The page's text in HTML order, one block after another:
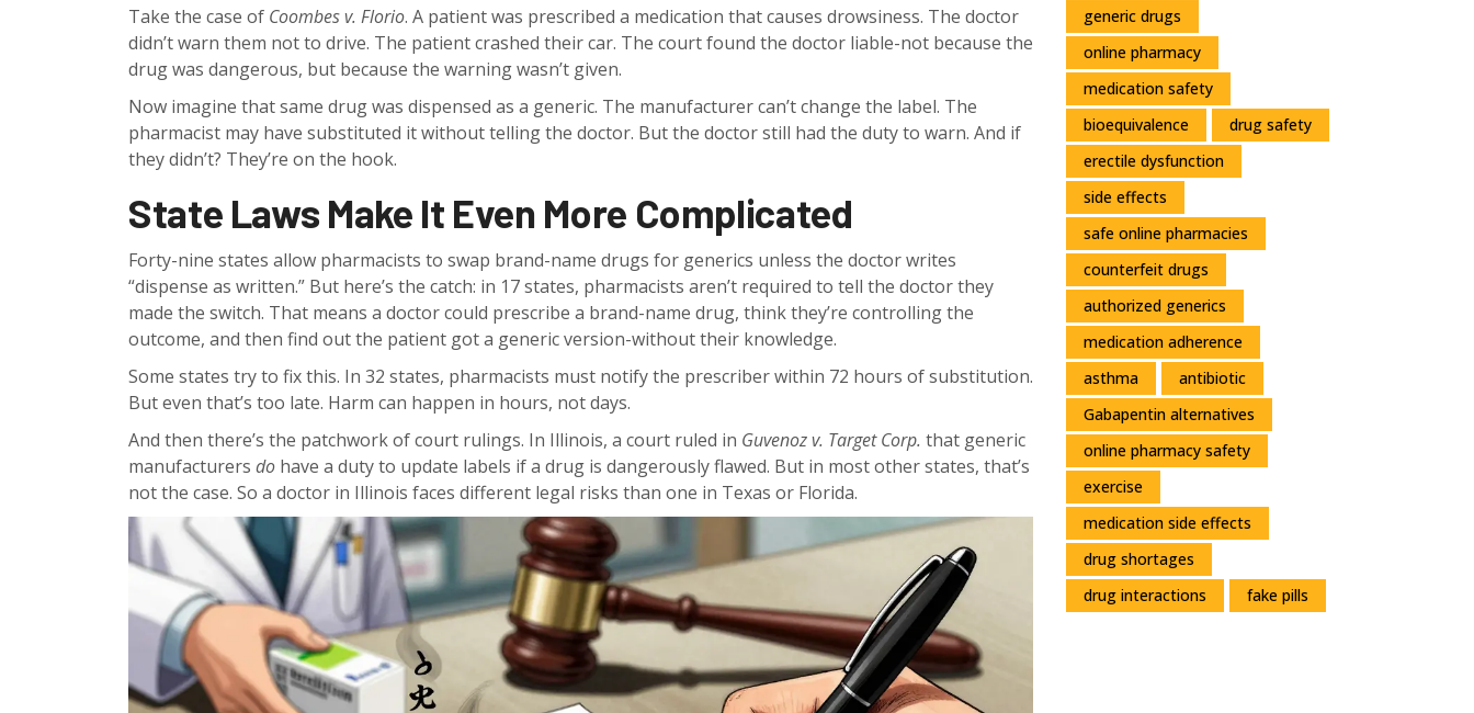
Take the case of Coombes v. Florio. A patient was prescribed a medication that causes drowsiness. The doctor
didn’t warn them not to drive. The patient crashed their car. The court found the doctor liable-not because the
drug was dangerous, but because the warning wasn’t given.
Now imagine that same drug was dispensed as a generic. The manufacturer can’t change the label. The
pharmacist may have substituted it without telling the doctor. But the doctor still had the duty to warn. And if
they didn’t? They’re on the hook.
State Laws Make It Even More Complicated
Forty-nine states allow pharmacists to swap brand-name drugs for generics unless the doctor writes
“dispense as written.” But here’s the catch: in 17 states, pharmacists aren’t required to tell the doctor they
made the switch. That means a doctor could prescribe a brand-name drug, think they’re controlling the
outcome, and then find out the patient got a generic version-without their knowledge.
Some states try to fix this. In 32 states, pharmacists must notify the prescriber within 72 hours of substitution.
But even that’s too late. Harm can happen in hours, not days.
And then there’s the patchwork of court rulings. In Illinois, a court ruled in Guvenoz v. Target Corp. that generic
manufacturers do have a duty to update labels if a drug is dangerously flawed. But in most other states, that’s
not the case. So a doctor in Illinois faces different legal risks than one in Texas or Florida.
generic drugs
online pharmacy
medication safety
bioequivalence
drug safety
erectile dysfunction
side effects
safe online pharmacies
counterfeit drugs
authorized generics
medication adherence
asthma
antibiotic
Gabapentin alternatives
online pharmacy safety
exercise
medication side effects
drug shortages
drug interactions
fake pills